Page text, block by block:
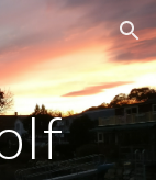
Skip to navigation